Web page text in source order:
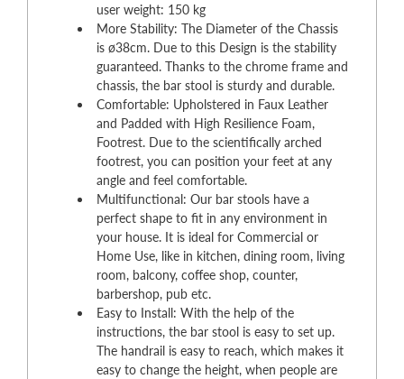
user weight: 150 kg
More Stability: The Diameter of the Chassis
is ø38cm. Due to this Design is the stability
guaranteed. Thanks to the chrome frame and
chassis, the bar stool is sturdy and durable.
Comfortable: Upholstered in Faux Leather
and Padded with High Resilience Foam,
Footrest. Due to the scientifically arched
footrest, you can position your feet at any
angle and feel comfortable.
Multifunctional: Our bar stools have a
perfect shape to fit in any environment in
your house. It is ideal for Commercial or
Home Use, like in kitchen, dining room, living
room, balcony, coffee shop, counter,
barbershop, pub etc.
Easy to Install: With the help of the
instructions, the bar stool is easy to set up.
The handrail is easy to reach, which makes it
easy to change the height, when people are